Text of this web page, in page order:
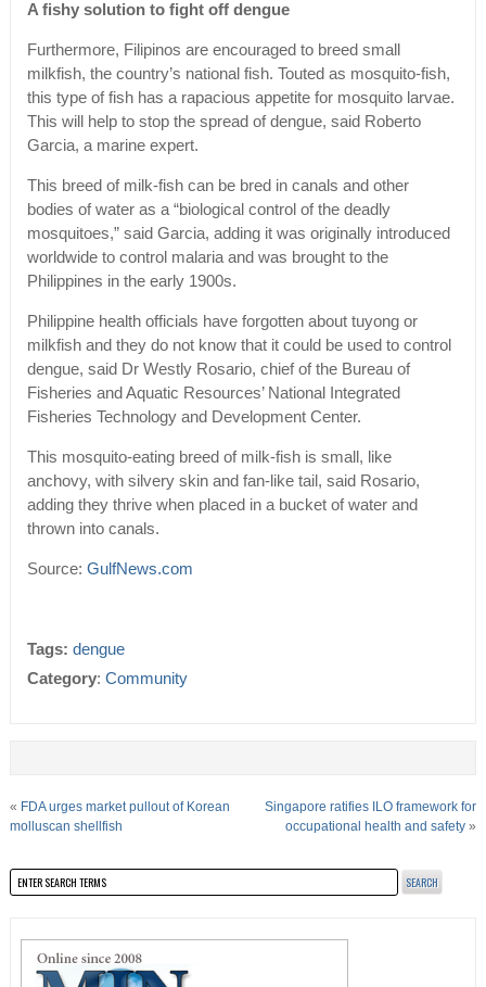
A fishy solution to fight off dengue
Furthermore, Filipinos are encouraged to breed small
milkfish, the country’s national fish. Touted as mosquito-fish,
this type of fish has a rapacious appetite for mosquito larvae.
This will help to stop the spread of dengue, said Roberto
Garcia, a marine expert.
This breed of milk-fish can be bred in canals and other
bodies of water as a “biological control of the deadly
mosquitoes,” said Garcia, adding it was originally introduced
worldwide to control malaria and was brought to the
Philippines in the early 1900s.
Philippine health officials have forgotten about tuyong or
milkfish and they do not know that it could be used to control
dengue, said Dr Westly Rosario, chief of the Bureau of
Fisheries and Aquatic Resources’ National Integrated
Fisheries Technology and Development Center.
This mosquito-eating breed of milk-fish is small, like
anchovy, with silvery skin and fan-like tail, said Rosario,
adding they thrive when placed in a bucket of water and
thrown into canals.
Source: GulfNews.com
Tags: dengue
Category: Community
« FDA urges market pullout of Korean
molluscan shellfish
Singapore ratifies ILO framework for
occupational health and safety »